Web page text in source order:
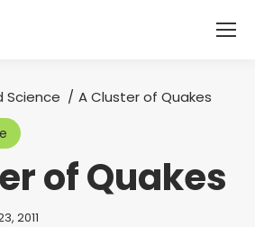
Science A Cluster of Quakes
of Quakes
2011